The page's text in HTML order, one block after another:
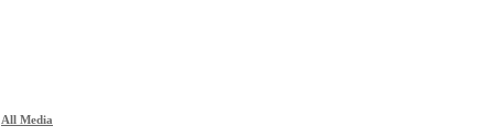
All Media